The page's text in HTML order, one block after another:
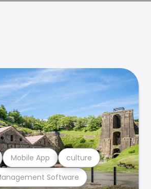
Software
Mobile App culture